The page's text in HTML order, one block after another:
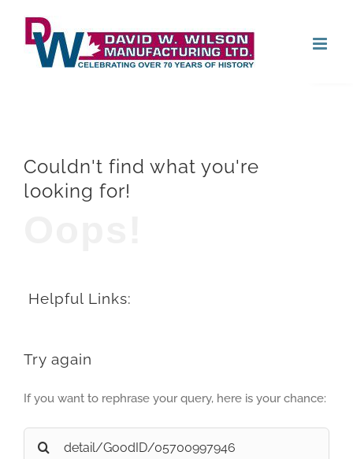
content
Couldn't find what you're
looking for!
Helpful Links:
Try again
If you want to rephrase your query, here is your chance:
Search